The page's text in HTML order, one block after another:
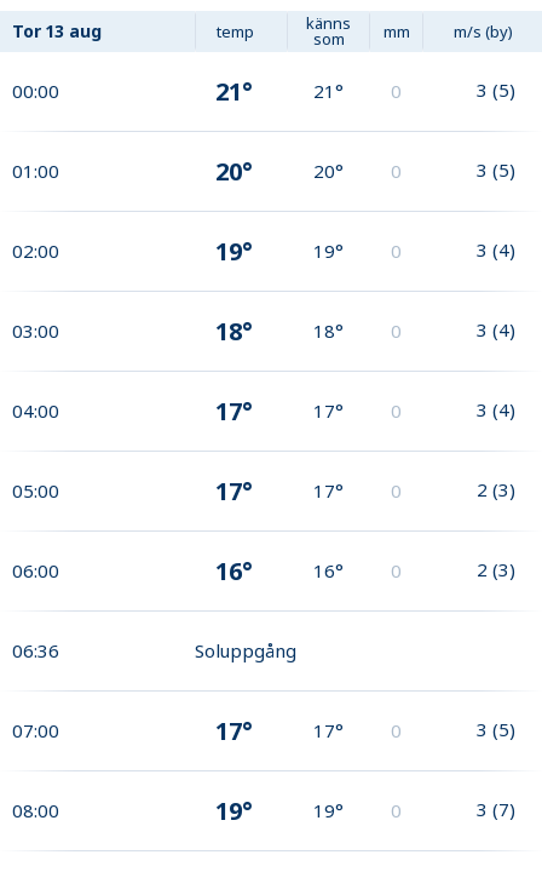
Tor 13 aug temp känns
som mm m/s (by)
00:00 21° 21° 0 3 (5)
01:00 20° 20° 0 3 (5)
02:00 19° 19° 0 3 (4)
03:00 18° 18° 0 3 (4)
04:00 17° 17° 0 3 (4)
05:00 17° 17° 0 2 (3)
06:00 16° 16° 0 2 (3)
06:36 Soluppgång
07:00 17° 17° 0 3 (5)
08:00 19° 19° 0 3 (7)